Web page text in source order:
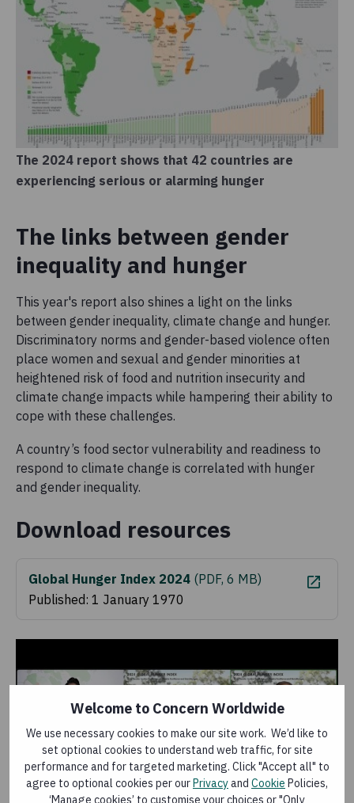
Welcome to Concern Worldwide
We use necessary cookies to make our site work. We’d like to
set optional cookies to understand web traffic, for site
performance and for targeted marketing. Click "Accept all" to
agree to optional cookies per ourPrivacyand Cookie Policies,
‘Manage cookies’ to customise your choices or "Only
The 2024 report shows that 42 countries are
experiencing serious or alarming hunger
The links between gender
inequality and hunger
This year's report also shines a light on the links
between gender inequality, climate change and hunger.
Discriminatory norms and gender-based violence often
place women and sexual and gender minorities at
heightened risk of food and nutrition insecurity and
climate change impacts while hampering their ability to
cope with these challenges.
A country’s food sector vulnerability and readiness to
respond to climate change is correlated with hunger
and gender inequality.
Download resources
Global Hunger Index 2024 (PDF, 6 MB)
Published: 1 January 1970